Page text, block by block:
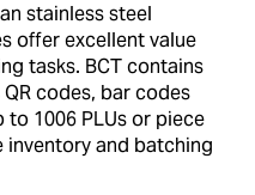
stainless steel
offer excellent value
tasks. BCT contains
codes, bar codes
to 1006 PLUs or piece
and batching